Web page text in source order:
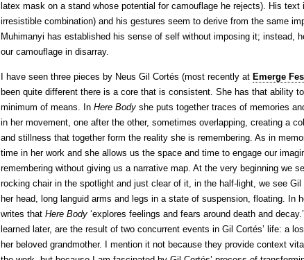
latex mask on a stand whose potential for camouflage he rejects). His text
irresistible combination) and his gestures seem to derive from the same
Muhimanyi has established his sense of self without imposing it; instead,
our camouflage in disarray.
I have seen three pieces by Neus Gil Cortés (most recently at Emerge
been quite different there is a core that is consistent. She has that ability
minimum of means. In Here Body she puts together traces of memories
in her movement, one after the other, sometimes overlapping, creating a
and stillness that together form the reality she is remembering. As in
time in her work and she allows us the space and time to engage our
remembering without giving us a narrative map. At the very beginning we
rocking chair in the spotlight and just clear of it, in the half-light, we see Gil
her head, long languid arms and legs in a state of suspension, floating. In
writes that Here Body ‘explores feelings and fears around death and
learned later, are the result of two concurrent events in Gil Cortés’ life: a
her beloved grandmother. I mention it not because they provide context